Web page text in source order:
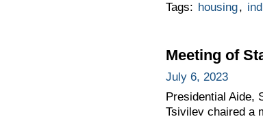
Tags: housing,
Meeting of
July 6, 2023
Presidential Aide,
Tsivilev chaired a